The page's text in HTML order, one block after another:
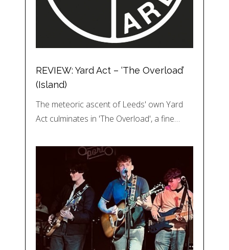
REVIEW: Yard Act – ‘The Overload’
(Island)
The meteoric ascent of Leeds' own Yard
Act culminates in 'The Overload', a fine…